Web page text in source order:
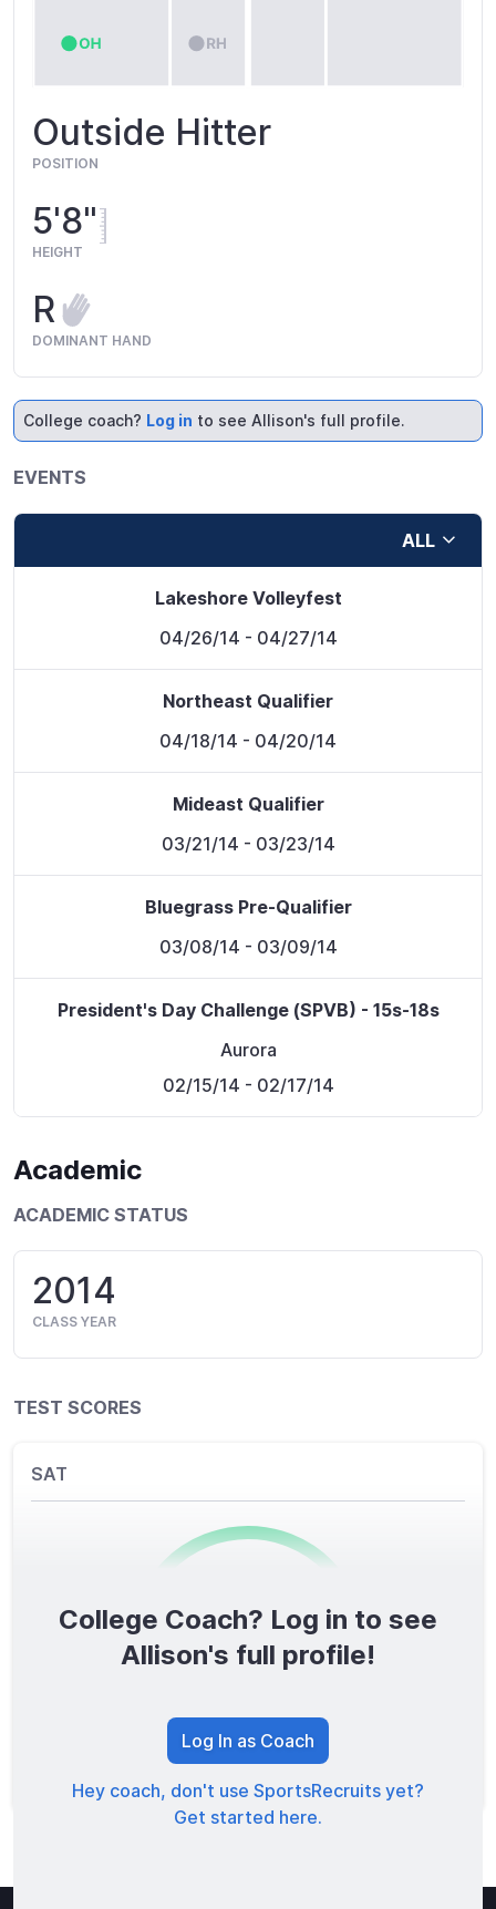
Outside Hitter
POSITION
5'8"
HEIGHT
R
DOMINANT HAND
College coach? Log in to see Allison's full profile.
EVENTS
ALL
Lakeshore Volleyfest
04/26/14 - 04/27/14
Northeast Qualifier
04/18/14 - 04/20/14
Mideast Qualifier
03/21/14 - 03/23/14
Bluegrass Pre-Qualifier
03/08/14 - 03/09/14
President's Day Challenge (SPVB) - 15s-18s
Aurora
02/15/14 - 02/17/14
Academic
ACADEMIC STATUS
2014
CLASS YEAR
TEST SCORES
SAT
0 /1600
TOTAL SCORE
College Coach? Log in to see
Allison's full profile!
Log In as Coach
Hey coach, don't use SportsRecruits yet?
Get started here.